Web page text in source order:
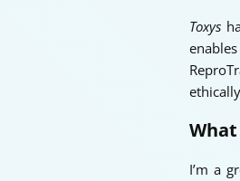
Toxys
I’m a